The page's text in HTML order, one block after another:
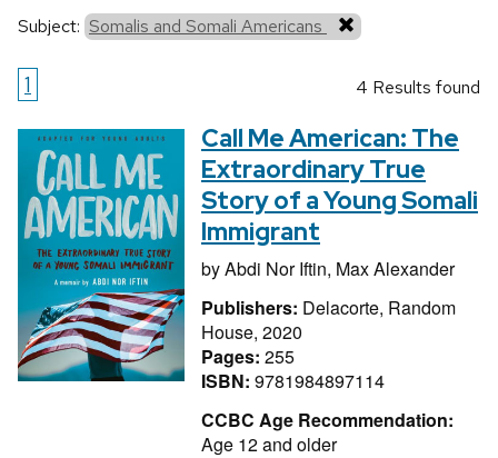
Subject: Somalis and Somali Americans
1 4 Results found
Call Me American: The
Extraordinary True
Story of a Young Somali
Immigrant
byAbdi Nor Iftin, Max Alexander
Publishers: Delacorte, Random
House, 2020
Pages: 255
ISBN: 9781984897114
CCBC Age Recommendation:
Age 12 and older